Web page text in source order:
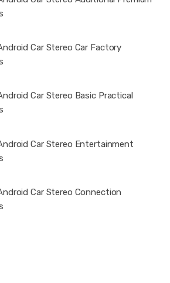
Car Stereo Car Factory
Car Stereo Basic Practical
Car Stereo Entertainment
Car Stereo Connection